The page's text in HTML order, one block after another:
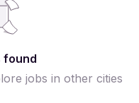
found
jobs in other cities